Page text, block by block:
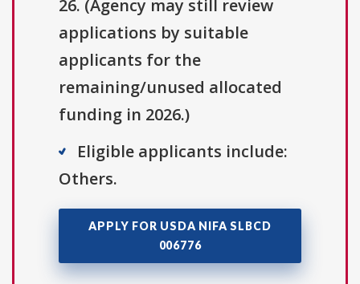
26. (Agency may still review
applications by suitable
applicants for the
remaining/unused allocated
funding in 2026.)
Eligible applicants include:
Others.
APPLY FOR USDA NIFA SLBCD
006776